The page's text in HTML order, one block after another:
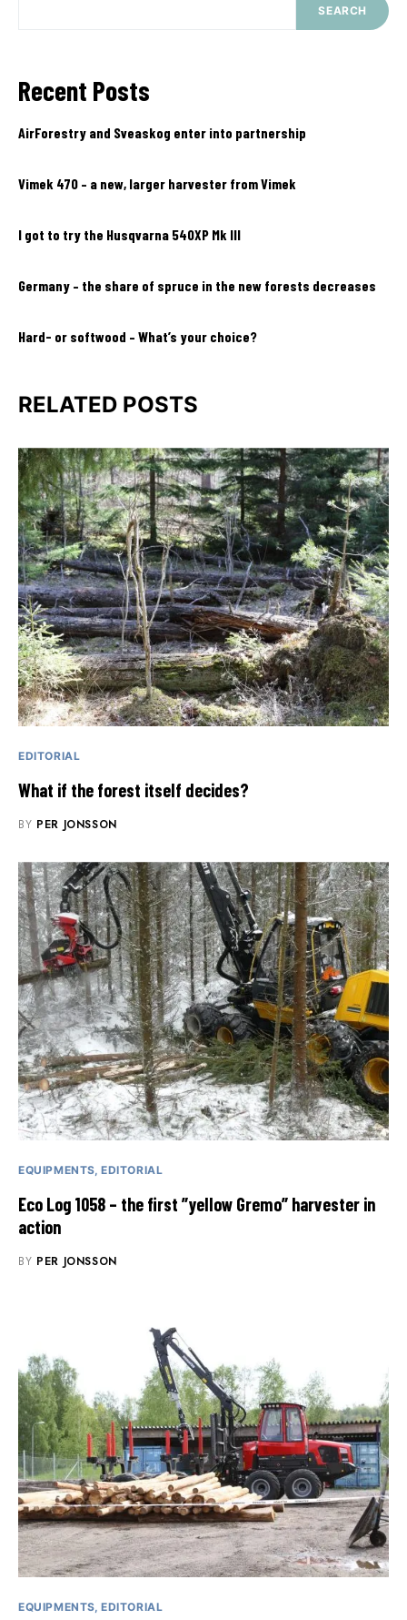
SEARCH
Recent Posts
AirForestry and Sveaskog enter into partnership
Vimek 470 – a new, larger harvester from Vimek
I got to try the Husqvarna 540XP Mk III
Germany – the share of spruce in the new forests decreases
Hard- or softwood – What’s your choice?
RELATED POSTS
EDITORIAL
What if the forest itself decides?
BY PER JONSSON
EQUIPMENTS EDITORIAL
Eco Log 1058 – the first ”yellow Gremo” harvester in
action
BY PER JONSSON
EQUIPMENTS EDITORIAL